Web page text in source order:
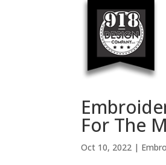
For The
Oct 10, 2022 |